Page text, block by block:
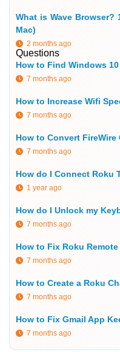
What is Wave Browser?
Mac)
2 months ago
Questions
How to Find Windows
7 months ago
How to Increase Wifi
7 months ago
How to Convert
7 months ago
How do I Connect Roku
1 year ago
How do I Unlock my
7 months ago
How to Fix Roku
7 months ago
How to Create a Roku
7 months ago
How to Fix Gmail App
7 months ago